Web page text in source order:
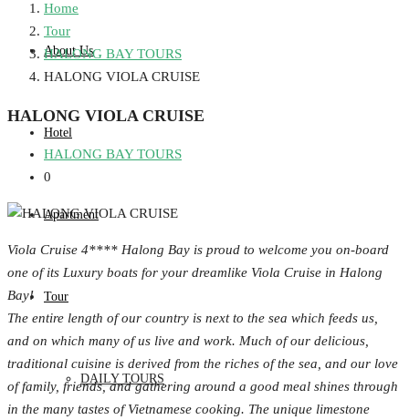
About Us
Hotel
Apartment
Tour
DAILY TOURS
Home
Tour
HALONG BAY TOURS
HALONG VIOLA CRUISE
HALONG VIOLA CRUISE
HALONG BAY TOURS
0
Viola Cruise 4**** Halong Bay is proud to welcome you on-board
one of its Luxury boats for your dreamlike Viola Cruise in Halong
Bay!
The entire length of our country is next to the sea which feeds us,
and on which many of us live and work. Much of our delicious,
traditional cuisine is derived from the riches of the sea, and our love
of family, friends, and gathering around a good meal shines through
in the many tastes of Vietnamese cooking. The unique limestone